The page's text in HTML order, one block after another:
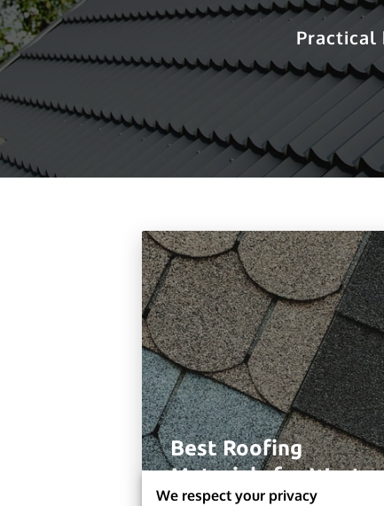
Practical
Best Roofing
Materials for West
We respect your privacy